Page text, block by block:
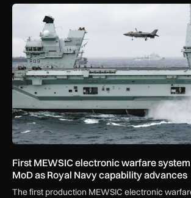
First MEWSIC electronic warfare
First MEWSIC electronic warfare
MoD as Royal Navy capability advances
The first production MEWSIC electronic